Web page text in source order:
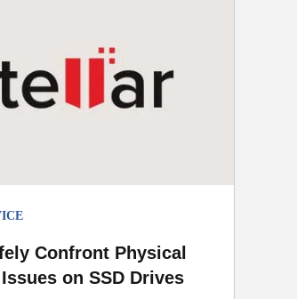
Confront Physical
on SSD Drives